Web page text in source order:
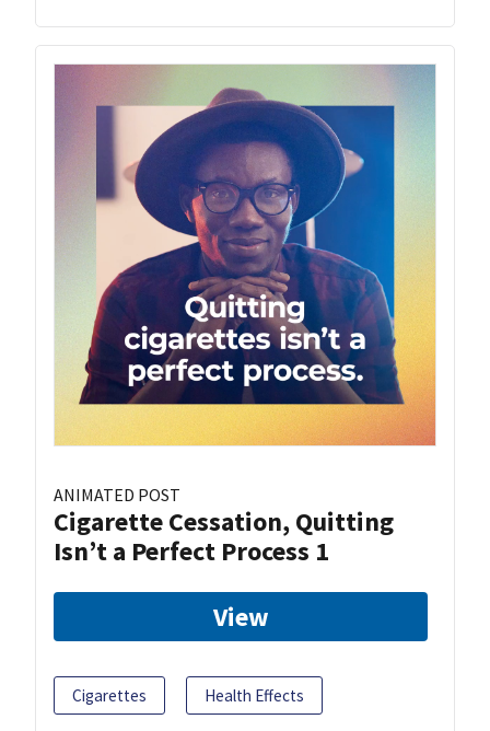
ANIMATED POST
Cigarette Cessation, Quitting
Isn’t a Perfect Process 1
View
Cigarettes Health Effects